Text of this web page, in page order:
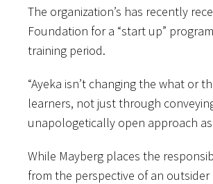
The organization’s has recently
Foundation for a “start up”
training period.
“Ayeka isn’t changing the what
learners, not just through
unapologetically open approach
While Mayberg places the
from the perspective of an